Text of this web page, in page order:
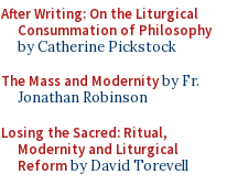
After Writing: On the Liturgical
Consummation of Philosophy
by Catherine Pickstock
The Mass and Modernityby Fr.
Jonathan Robinson
Losing the Sacred: Ritual,
Modernity and Liturgical
Reformby David Torevell